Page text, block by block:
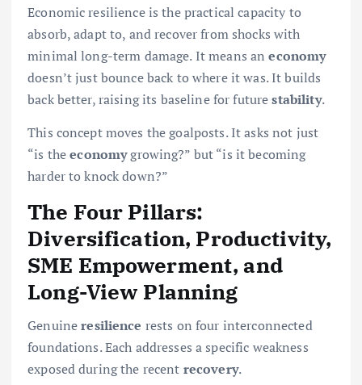
Economic resilience is the practical capacity to
absorb, adapt to, and recover from shocks with
minimal long-term damage. It means aneconomy
doesn’t just bounce back to where it was. It builds
back better, raising its baseline for futurestability.
This concept moves the goalposts. It asks not just
“is theeconomygrowing?” but “is it becoming
harder to knock down?”
The Four Pillars:
Diversification, Productivity,
SME Empowerment, and
Long-View Planning
Genuineresilience rests on four interconnected
foundations. Each addresses a specific weakness
exposed during the recent recovery.